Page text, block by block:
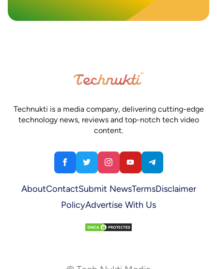
Technukti is a media company, delivering cutting-edge
technology news, reviews and top-notch tech video
content.
AboutContactSubmit NewsTermsDisclaimer
PolicyAdvertise With Us